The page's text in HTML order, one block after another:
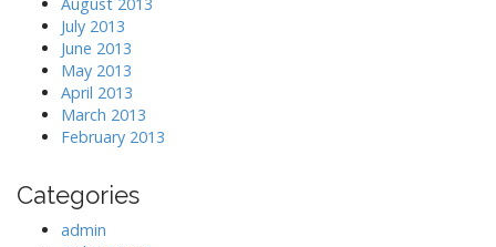
July 2013
June 2013
May 2013
April 2013
March 2013
February 2013
Categories
admin